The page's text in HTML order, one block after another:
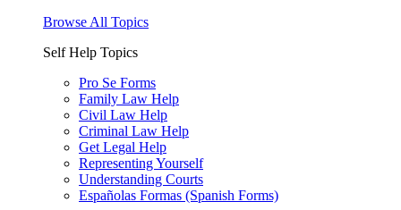
Browse All Topics
Self Help Topics
Pro Se Forms
Family Law Help
Civil Law Help
Criminal Law Help
Get Legal Help
Representing Yourself
Understanding Courts
Españolas Formas (Spanish Forms)